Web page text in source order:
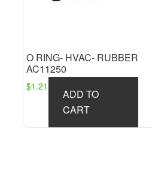
O RING- HVAC- RUBBER
AC11250
$1.21
ADD TO
CART